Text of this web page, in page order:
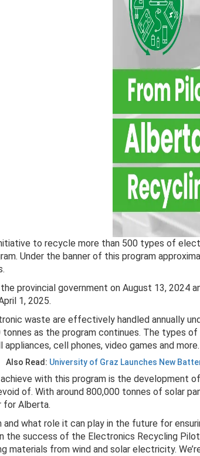
to recycle more than 500 types of
Under the banner of this program
provincial government on August 13, 2024
1, 2025.
waste are effectively handled annually
as the program continues. The types
cell phones, video games and more.
Also Read: University of Graz Launches New
with this program is the development
of. With around 800,000 tonnes of solar
for Alberta.
what role it can play in the future for
the success of the Electronics Recycling
materials from wind and solar electricity.